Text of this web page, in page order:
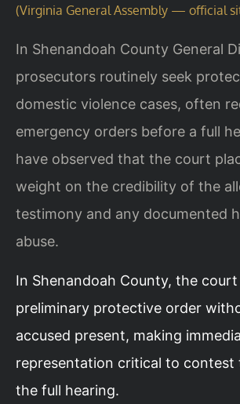
(Virginia General Assembly — official
In Shenandoah County General
prosecutors routinely seek
domestic violence cases, often
emergency orders before a full
have observed that the court
weight on the credibility of the
testimony and any documented
abuse.
In Shenandoah County, the court
preliminary protective order
accused present, making
representation critical to contest
the full hearing.